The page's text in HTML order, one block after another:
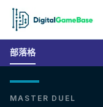
部落格
MASTER DUEL